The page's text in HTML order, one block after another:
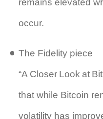
occur.
The Fidelity piece
“A Closer Look at
that while Bitcoin
volatility has